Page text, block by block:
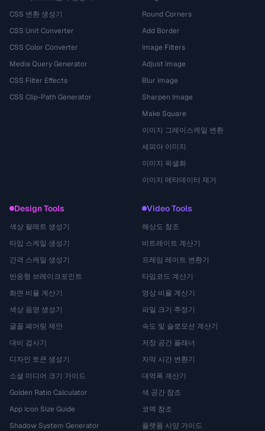
CSS 변환 생성기
CSS Unit Converter
CSS Color Converter
Media Query Generator
CSS Filter Effects
CSS Clip-Path Generator
Round Corners
Add Border
Image Filters
Adjust Image
Blur Image
Sharpen Image
Make Square
이미지 그레이스케일 변환
세피아 이미지
이미지 픽셀화
이미지 메타데이터 제거
Design Tools
색상 팔레트 생성기
타입 스케일 생성기
간격 스케일 생성기
반응형 브레이크포인트
화면 비율 계산기
색상 음영 생성기
글꼴 페어링 제안
대비 검사기
디자인 토큰 생성기
소셜 미디어 크기 가이드
Golden Ratio Calculator
App Icon Size Guide
Shadow System Generator
Video Tools
해상도 참조
비트레이트 계산기
프레임 레이트 변환기
타임코드 계산기
영상 비율 계산기
파일 크기 추정기
속도 및 슬로모션 계산기
저장 공간 플래너
자막 시간 변환기
대역폭 계산기
색 공간 참조
코덱 참조
플랫폼 사양 가이드